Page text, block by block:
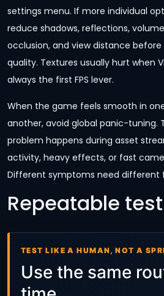
settings menu. If more individual
reduce shadows, reflections,
occlusion, and view distance
quality. Textures usually hurt when
always the first FPS lever.
When the game feels smooth in
another, avoid global panic-tuning.
problem happens during asset
activity, heavy effects, or fast
Different symptoms need different
Repeatable
TEST LIKE A HUMAN, NOT A
Use the same